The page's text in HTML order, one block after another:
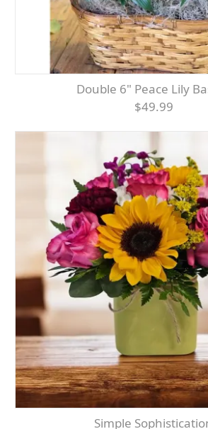
Double 6" Peace Lily
$49.99
Simple